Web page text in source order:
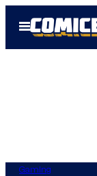
Open
Menu
Gaming